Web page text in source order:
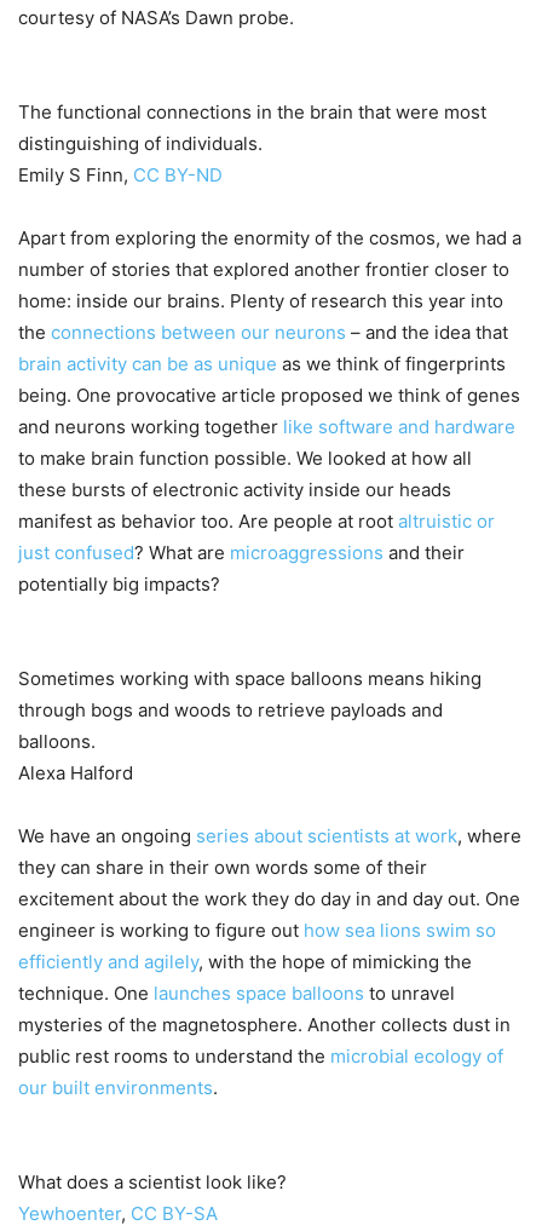
courtesy of NASA’s Dawn probe.
The functional connections in the brain that were most
distinguishing of individuals.
Emily S Finn, CC BY-ND
Apart from exploring the enormity of the cosmos, we had a
number of stories that explored another frontier closer to
home: inside our brains. Plenty of research this year into
the connections between our neurons – and the idea that
brain activity can be as unique as we think of fingerprints
being. One provocative article proposed we think of genes
and neurons working together like software and hardware
to make brain function possible. We looked at how all
these bursts of electronic activity inside our heads
manifest as behavior too. Are people at root altruistic or
just confused? What are microaggressions and their
potentially big impacts?
Sometimes working with space balloons means hiking
through bogs and woods to retrieve payloads and
balloons.
Alexa Halford
We have an ongoing series about scientists at work, where
they can share in their own words some of their
excitement about the work they do day in and day out. One
engineer is working to figure out how sea lions swim so
efficiently and agilely, with the hope of mimicking the
technique. One launches space balloons to unravel
mysteries of the magnetosphere. Another collects dust in
public rest rooms to understand the microbial ecology of
our built environments.
What does a scientist look like?
Yewhoenter, CC BY-SA